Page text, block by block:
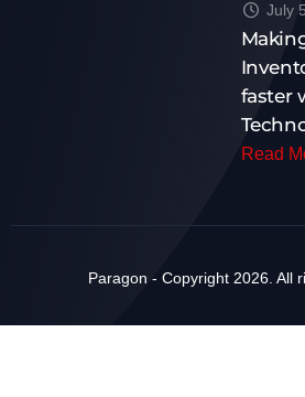
July
faster
Read
Paragon - Copyright 2026. All